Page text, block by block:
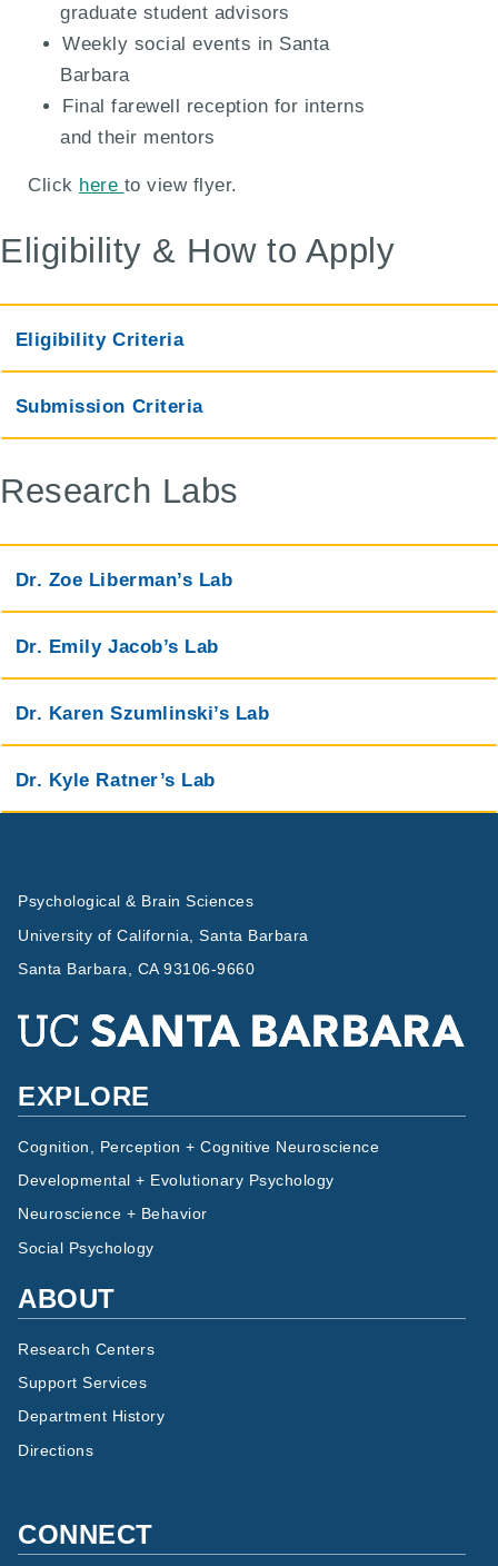
graduate student advisors
Weekly social events in Santa
Barbara
Final farewell reception for interns
and their mentors
Click here to view flyer.
Eligibility & How to Apply
Eligibility Criteria
Submission Criteria
Research Labs
Dr. Zoe Liberman’s Lab
Dr. Emily Jacob’s Lab
Dr. Karen Szumlinski’s Lab
Dr. Kyle Ratner’s Lab
Psychological & Brain Sciences
University of California, Santa Barbara
Santa Barbara, CA 93106-9660
EXPLORE
Cognition, Perception + Cognitive Neuroscience
Developmental + Evolutionary Psychology
Neuroscience + Behavior
Social Psychology
ABOUT
Research Centers
Support Services
Department History
Directions
CONNECT